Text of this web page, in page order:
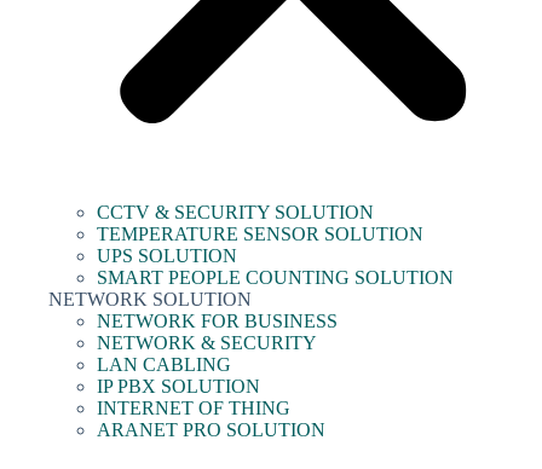
CCTV & SECURITY SOLUTION
TEMPERATURE SENSOR SOLUTION
UPS SOLUTION
SMART PEOPLE COUNTING SOLUTION
NETWORK SOLUTION
NETWORK FOR BUSINESS
NETWORK & SECURITY
LAN CABLING
IP PBX SOLUTION
INTERNET OF THING
ARANET PRO SOLUTION